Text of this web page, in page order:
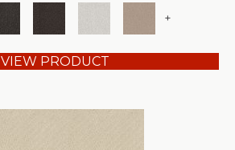
+
VIEW PRODUCT